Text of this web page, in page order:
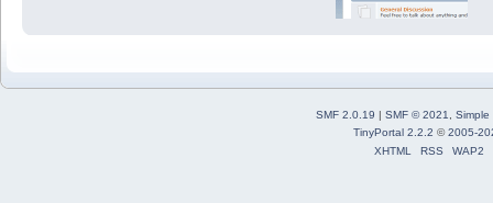
SMF 2.0.19 | SMF © 2021, Simple
TinyPortal 2.2.2 ©2005-
XHTML
RSS WAP2